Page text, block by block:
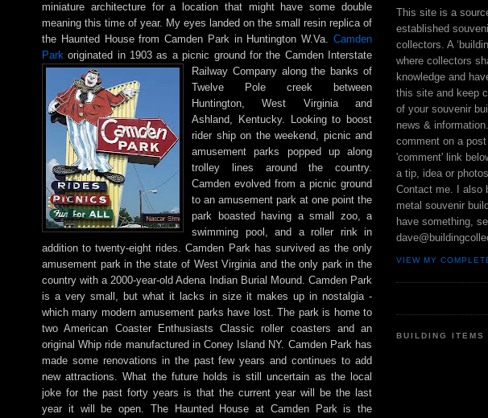
miniature architecture for a location that might have some double
meaning this time of year. My eyes landed on the small resin replica of
the Haunted House from Camden Park in Huntington W.Va. Camden
Parkoriginated in 1903 as a picnic ground for the Camden Interstate
Railway Company along the banks of
Twelve Pole creek between
Huntington, West Virginia and
Ashland, Kentucky. Looking to boost
rider ship on the weekend, picnic and
amusement parks popped up along
trolley lines around the country.
Camden evolved from a picnic ground
to an amusement park at one point the
park boasted having a small zoo, a
swimming pool, and a roller rink in
addition to twenty-eight rides. Camden Park has survived as the only
amusement park in the state of West Virginia and the only park in the
country with a 2000-year-old Adena Indian Burial Mound. Camden Park
is a very small, but what it lacks in size it makes up in nostalgia -
which many modern amusement parks have lost. The park is home to
two American Coaster Enthusiasts Classic roller coasters and an
original Whip ride manufactured in Coney Island NY. Camden Park has
made some renovations in the past few years and continues to add
new attractions. What the future holds is still uncertain as the local
joke for the past forty years is that the current year will be the last
year it will be open. The Haunted House at Camden Park is the
This site is a
established
collectors. A
where collectors
knowledge and
this site and keep
of your souvenir
news &
comment on a
'comment' link
a tip, idea or
Contact me. I also
metal souvenir
have something,
VIEW MY
BUILDING ITEMS